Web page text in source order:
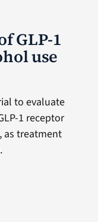
GLP-1
use
to evaluate
1 receptor
as treatment